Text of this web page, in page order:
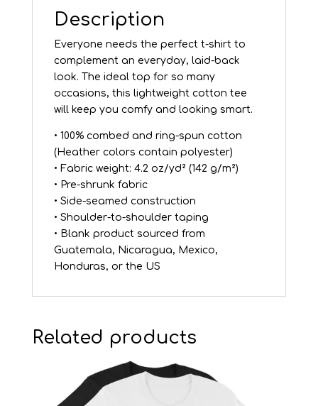
Description
Everyone needs the perfect t-shirt to
complement an everyday, laid-back
look. The ideal top for so many
occasions, this lightweight cotton tee
will keep you comfy and looking smart.
• 100% combed and ring-spun cotton
(Heather colors contain polyester)
• Fabric weight: 4.2 oz/yd² (142 g/m²)
• Pre-shrunk fabric
• Side-seamed construction
• Shoulder-to-shoulder taping
• Blank product sourced from
Guatemala, Nicaragua, Mexico,
Honduras, or the US
Related products